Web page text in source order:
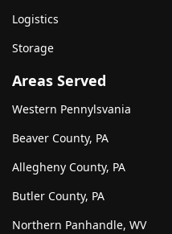
Logistics
Storage
Areas Served
Western Pennylsvania
Beaver County, PA
Allegheny County, PA
Butler County, PA
Northern Panhandle, WV